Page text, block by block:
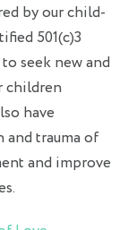
by our child-
501(c)3
seek new and
children
have
and trauma of
and improve